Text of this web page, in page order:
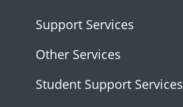
Support Services
Other Services
Student Support Services